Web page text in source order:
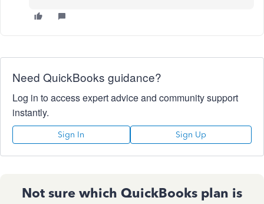
Need QuickBooks guidance?
Log in to access expert advice and community support
instantly.
Sign In Sign Up
Not sure which QuickBooks plan is